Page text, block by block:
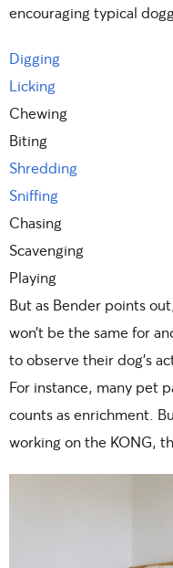
encouraging typical
Digging
Licking
Chewing
Biting
Shredding
Sniffing
Chasing
Scavenging
Playing
But as Bender points
won’t be the same for
to observe their dog’s
For instance, many pet
counts as enrichment.
working on the KONG,